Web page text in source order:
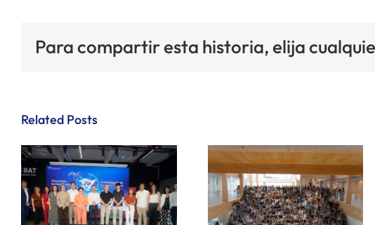
Para compartir esta historia, elija
Related Posts